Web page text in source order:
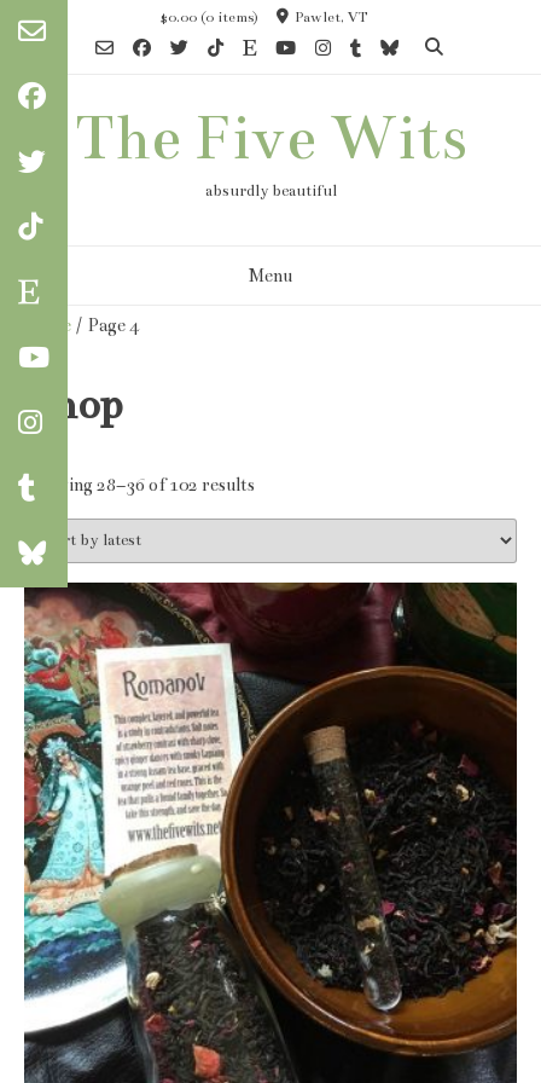
$0.00 (0 items) Pawlet, VT
The Five Wits
absurdly beautiful
Menu
Home / Page 4
Shop
Showing 28–36 of 102 results